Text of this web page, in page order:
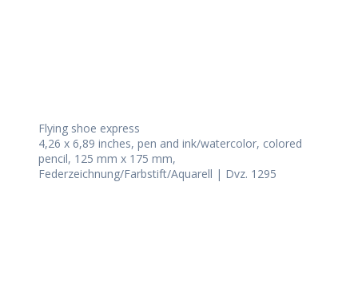
Flying shoe express
4,26 x 6,89 inches, pen and ink/watercolor, colored
pencil, 125 mm x 175 mm,
Federzeichnung/Farbstift/Aquarell | Dvz. 1295